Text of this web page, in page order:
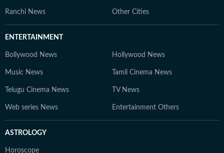
Ranchi News Other Cities
ENTERTAINMENT
Bollywood News Hollywood News
Music News Tamil Cinema News
Telugu Cinema News TV News
Web series News Entertainment Others
ASTROLOGY
Horoscope